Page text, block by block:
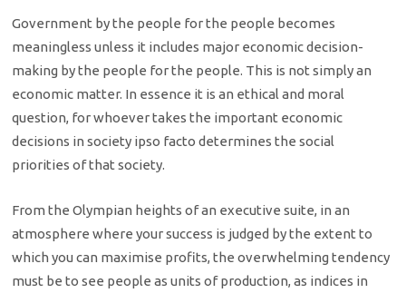
Government by the people for the people becomes
meaningless unless it includes major economic decision-
making by the people for the people. This is not simply an
economic matter. In essence it is an ethical and moral
question, for whoever takes the important economic
decisions in society ipso facto determines the social
priorities of that society.
From the Olympian heights of an executive suite, in an
atmosphere where your success is judged by the extent to
which you can maximise profits, the overwhelming tendency
must be to see people as units of production, as indices in